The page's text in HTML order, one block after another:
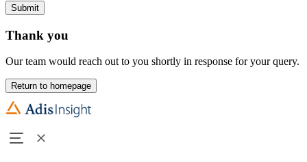
Submit
Thank you
Our team would reach out to you shortly in response for your query.
Return to homepage